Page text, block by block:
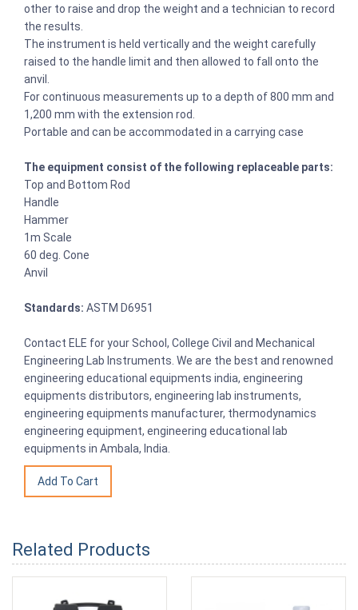
other to raise and drop the weight and a technician to record
the results.
The instrument is held vertically and the weight carefully
raised to the handle limit and then allowed to fall onto the
anvil.
For continuous measurements up to a depth of 800 mm and
1,200 mm with the extension rod.
Portable and can be accommodated in a carrying case
The equipment consist of the following replaceable parts:
Top and Bottom Rod
Handle
Hammer
1m Scale
60 deg. Cone
Anvil
Standards: ASTM D6951
Contact ELE for your School, College Civil and Mechanical
Engineering Lab Instruments. We are the best and renowned
engineering educational equipments india, engineering
equipments distributors, engineering lab instruments,
engineering equipments manufacturer, thermodynamics
engineering equipment, engineering educational lab
equipments in Ambala, India.
Related Products